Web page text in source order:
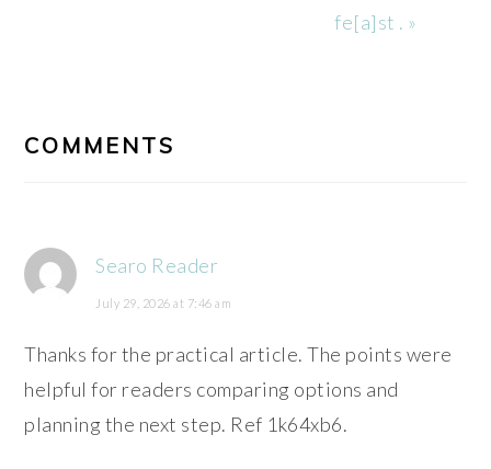
fe[a]st . »
COMMENTS
Searo Reader
July 29, 2026 at 7:46 am
Thanks for the practical article. The points were
helpful for readers comparing options and
planning the next step. Ref 1k64xb6.